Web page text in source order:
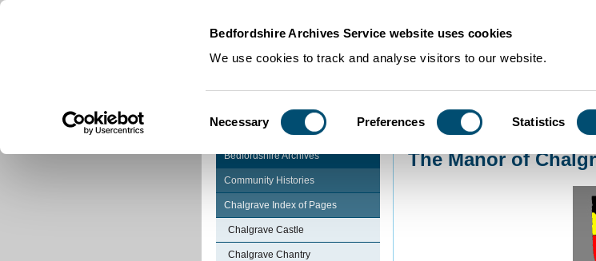
Bedfordshire Archives Service website uses cookies
We use cookies to track and analyse visitors to our website.
Selection
Necessary Preferences Statistics
Community Histories
Bedfordshire Archives
Community Histories
Chalgrave Index of Pages
Chalgrave Castle
Chalgrave Chantry
The Manor of